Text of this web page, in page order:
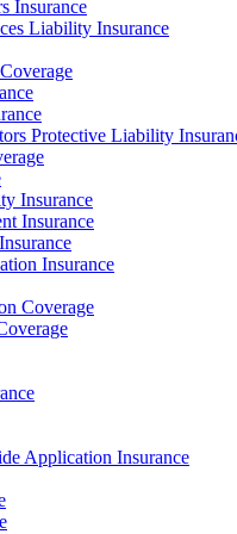
Insurance
Liability Insurance
Protective Liability
Insurance
Insurance
Insurance
Coverage
Application Insurance